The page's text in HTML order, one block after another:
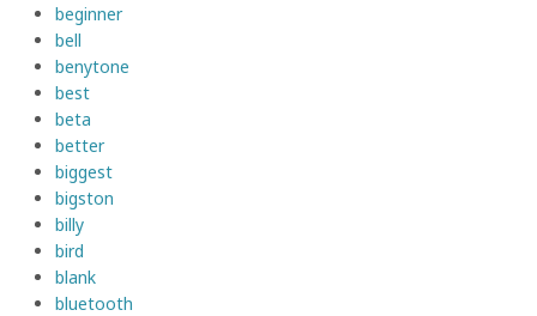
beginner
bell
benytone
best
beta
better
biggest
bigston
billy
bird
blank
bluetooth